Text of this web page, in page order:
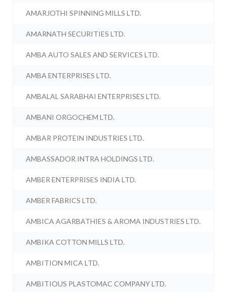
AMARJOTHI SPINNING MILLS LTD.
AMARNATH SECURITIES LTD.
AMBA AUTO SALES AND SERVICES LTD.
AMBA ENTERPRISES LTD.
AMBALAL SARABHAI ENTERPRISES LTD.
AMBANI ORGOCHEM LTD.
AMBAR PROTEIN INDUSTRIES LTD.
AMBASSADOR INTRA HOLDINGS LTD.
AMBER ENTERPRISES INDIA LTD.
AMBER FABRICS LTD.
AMBICA AGARBATHIES & AROMA INDUSTRIES LTD.
AMBIKA COTTON MILLS LTD.
AMBITION MICA LTD.
AMBITIOUS PLASTOMAC COMPANY LTD.